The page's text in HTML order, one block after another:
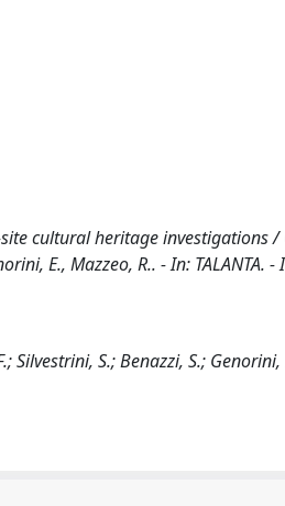
cultural heritage investigations /
E., Mazzeo, R.. - In: TALANTA.
Silvestrini, S.; Benazzi, S.; Genorini,